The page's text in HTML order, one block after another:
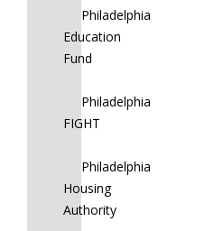
Philadelphia
Education
Fund
Philadelphia
FIGHT
Philadelphia
Housing
Authority